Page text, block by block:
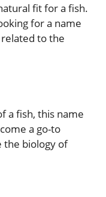
fit for a fish.
for a name
to the
a fish, this name
a go-to
the biology of